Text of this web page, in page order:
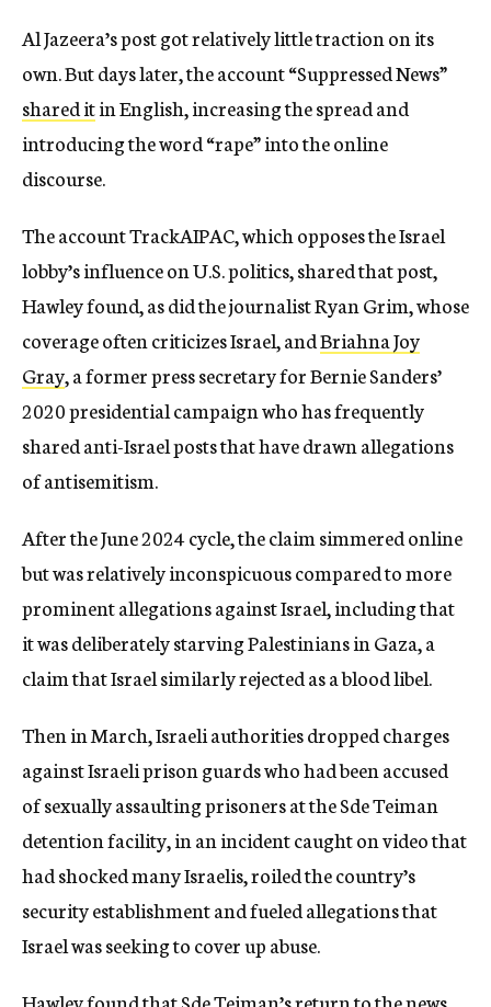
Al Jazeera’s post got relatively little traction on its
own. But days later, the account “Suppressed News”
shared itin English, increasing the spread and
introducing the word “rape” into the online
discourse.
The account TrackAIPAC, which opposes the Israel
lobby’s influence on U.S. politics, shared that post,
Hawley found, as did the journalist Ryan Grim, whose
coverage often criticizes Israel, andBriahna Joy
Gray, a former press secretary for Bernie Sanders’
2020 presidential campaign who has frequently
shared anti-Israel posts that have drawn allegations
of antisemitism.
After the June 2024 cycle, the claim simmered online
but was relatively inconspicuous compared to more
prominent allegations against Israel, including that
it was deliberately starving Palestinians in Gaza, a
claim that Israel similarly rejected as a blood libel.
Then in March, Israeli authorities dropped charges
against Israeli prison guards who had been accused
of sexually assaulting prisoners at the Sde Teiman
detention facility, in an incident caught on video that
had shocked many Israelis, roiled the country’s
security establishment and fueled allegations that
Israel was seeking to cover up abuse.